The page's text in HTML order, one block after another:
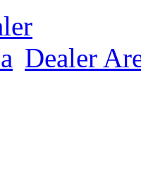
Dealer